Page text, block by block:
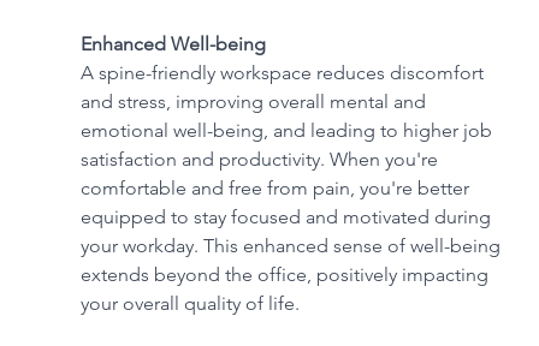
Enhanced Well-being
A spine-friendly workspace reduces discomfort
and stress, improving overall mental and
emotional well-being, and leading to higher job
satisfaction and productivity. When you're
comfortable and free from pain, you're better
equipped to stay focused and motivated during
your workday. This enhanced sense of well-being
extends beyond the office, positively impacting
your overall quality of life.